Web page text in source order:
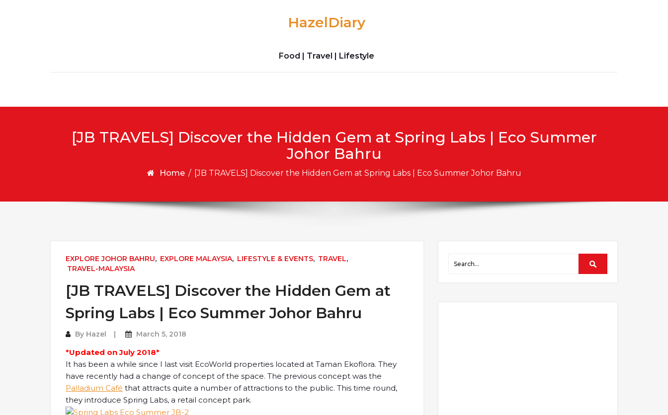
HazelDiary
Food | Travel | Lifestyle
[JB TRAVELS] Discover the Hidden Gem at Spring Labs | Eco Summer
Johor Bahru
Home / [JB TRAVELS] Discover the Hidden Gem at Spring Labs | Eco Summer Johor Bahru
EXPLORE JOHOR BAHRU, EXPLORE MALAYSIA, LIFESTYLE & EVENTS, TRAVEL,
TRAVEL-MALAYSIA
[JB TRAVELS] Discover the Hidden Gem at
Spring Labs | Eco Summer Johor Bahru
By Hazel March 5, 2018
*Updated on July 2018*
It has been a while since I last visit EcoWorld properties located at Taman Ekoflora. They
have recently had a change of concept of the space. The previous concept was the
Palladium Café that attracts quite a number of attractions to the public. This time round,
they introduce Spring Labs, a retail concept park.